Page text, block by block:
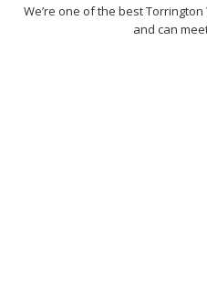
We’re one of the best
and can